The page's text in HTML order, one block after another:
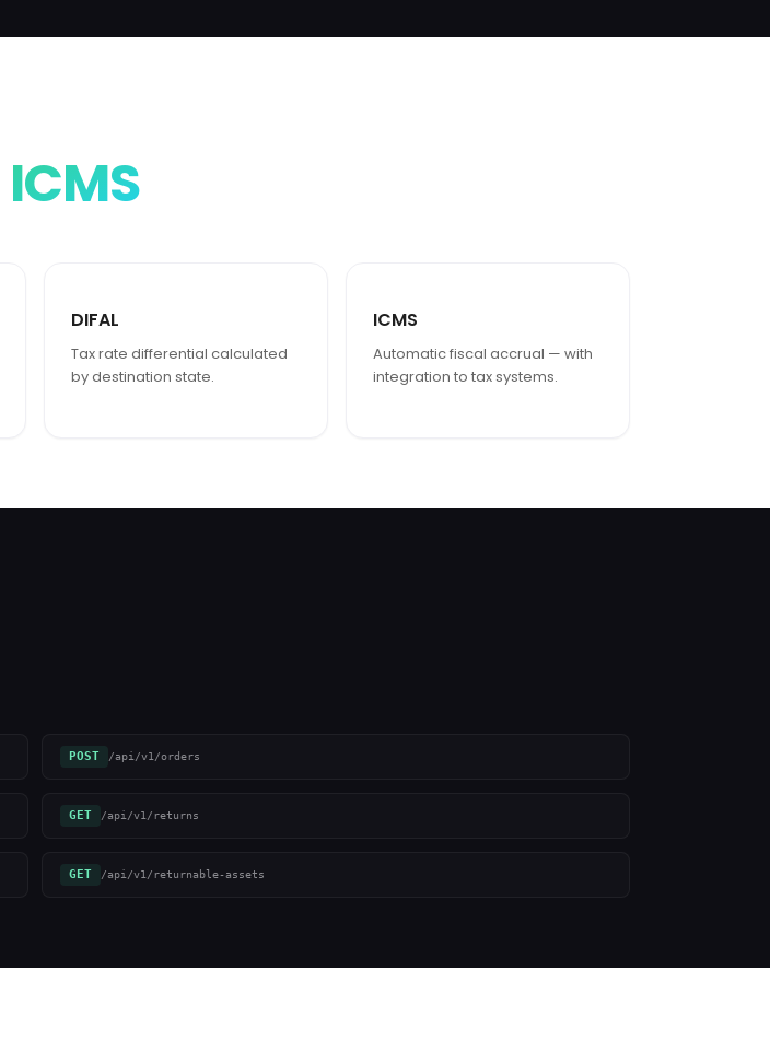
ICMS
DIFAL
Tax rate differential calculated
by destination state.
ICMS
Automatic fiscal accrual — with
integration to tax systems.
POST /api/v1/orders
GET /api/v1/returns
GET /api/v1/returnable-assets